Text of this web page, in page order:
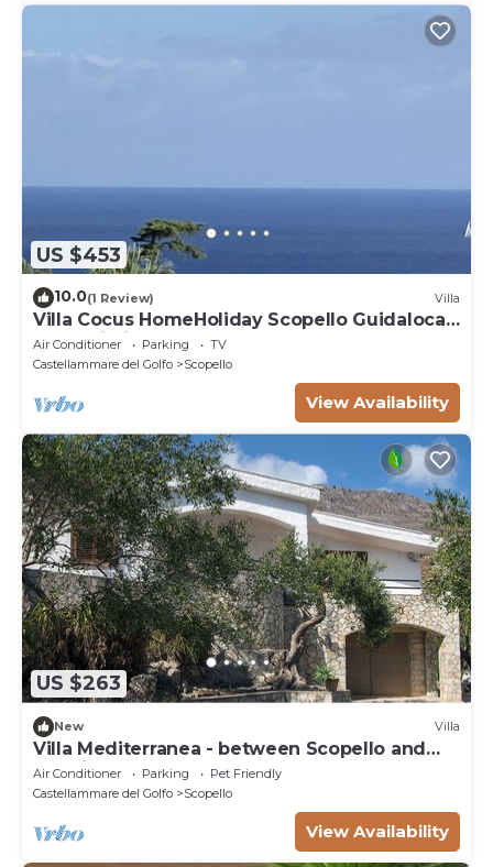
US $453
10.0(1 Review) Villa
Villa Cocus HomeHoliday Scopello Guidaloca
Free Wi-Fi
Air Conditioner Parking
TV
Castellammare del Golfo
Scopello
View Availability
US $263
New Villa
Villa Mediterranea - between Scopello and
the Zingaro Reserve
Air Conditioner Parking
Pet Friendly
Castellammare del Golfo
Scopello
View Availability